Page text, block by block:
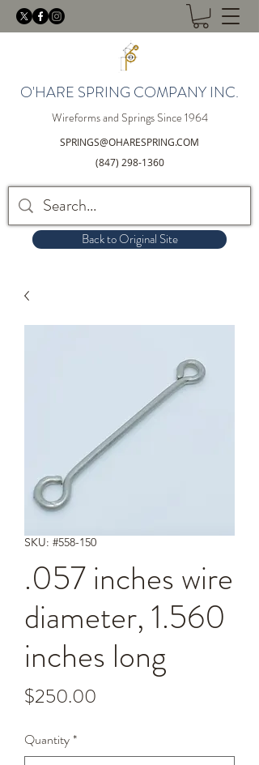
O'HARE SPRING COMPANY INC.
Wireforms and Springs Since 1964
SPRINGS@OHARESPRING.COM
(847) 298-1360
Back to Original Site
SKU: #558-150
.057 inches wire
diameter, 1.560
inches long
$250.00
Quantity*